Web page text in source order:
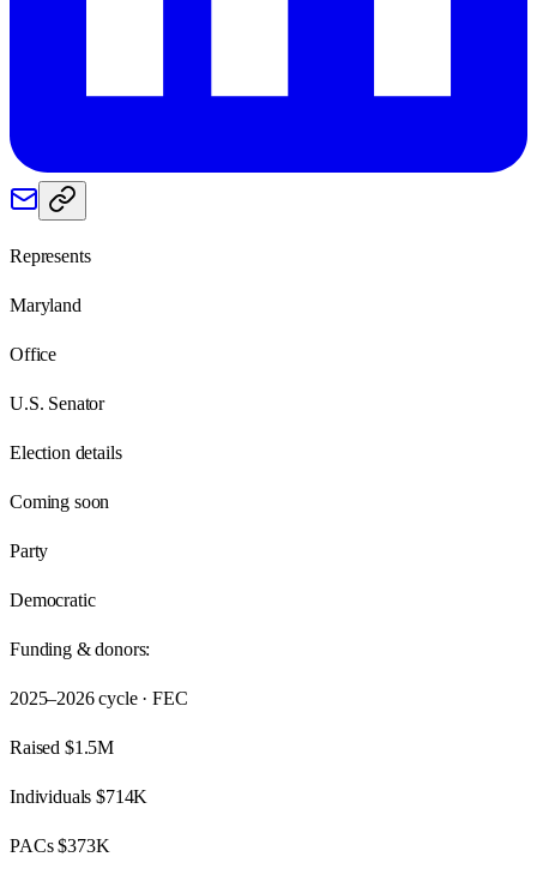
Represents
Maryland
Office
U.S. Senator
Election details
Coming soon
Party
Democratic
Funding & donors:
2025–2026cycle · FEC
Raised $1.5M
Individuals$714K
PACs$373K